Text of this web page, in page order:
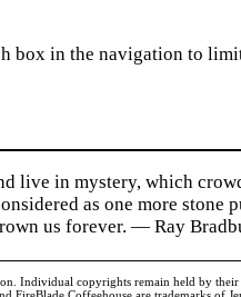
box in the navigation to
live in mystery, which
as one more stone
us forever. — Ray
Individual copyrights remain held by their